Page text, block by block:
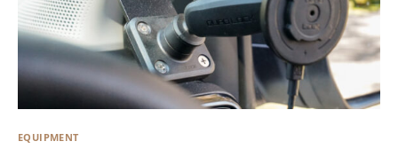
EQUIPMENT